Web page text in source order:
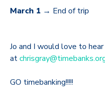
March 1 → End of trip
Jo and I would love to
at
GO timebanking!!!!!